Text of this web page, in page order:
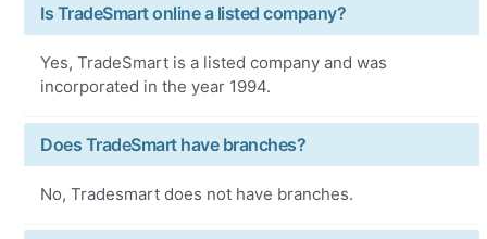
Is TradeSmart online a listed company?
Yes, TradeSmart is a listed company and was
incorporated in the year 1994.
Does TradeSmart have branches?
No, Tradesmart does not have branches.